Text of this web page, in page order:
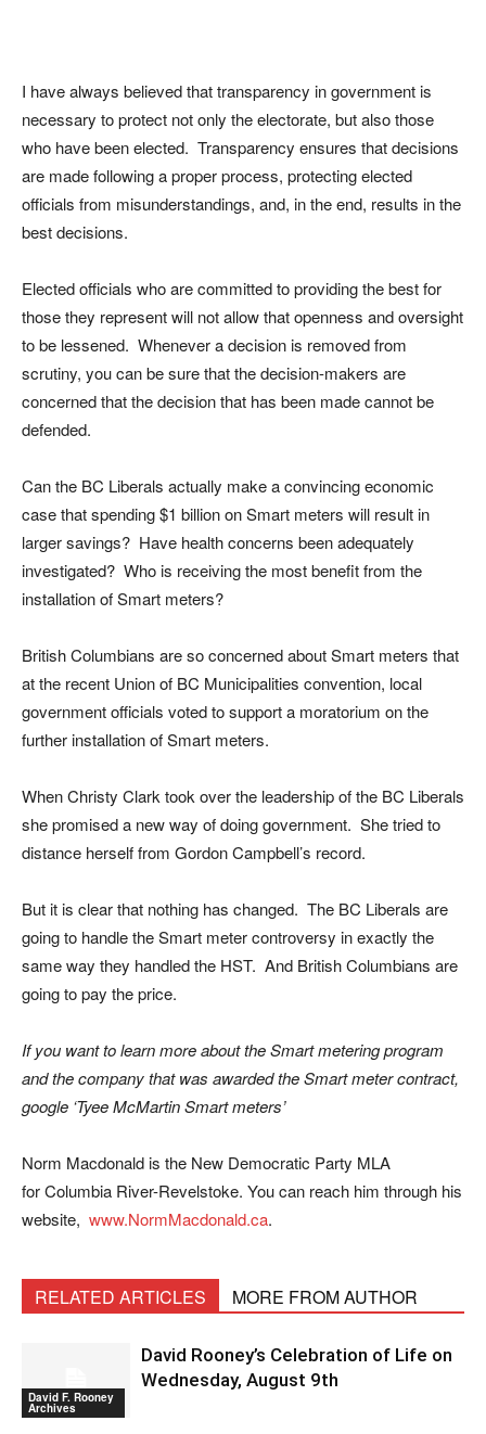
I have always believed that transparency in government is
necessary to protect not only the electorate, but also those
who have been elected. Transparency ensures that decisions
are made following a proper process, protecting elected
officials from misunderstandings, and, in the end, results in the
best decisions.
Elected officials who are committed to providing the best for
those they represent will not allow that openness and oversight
to be lessened. Whenever a decision is removed from
scrutiny, you can be sure that the decision-makers are
concerned that the decision that has been made cannot be
defended.
Can the BC Liberals actually make a convincing economic
case that spending $1 billion on Smart meters will result in
larger savings? Have health concerns been adequately
investigated? Who is receiving the most benefit from the
installation of Smart meters?
British Columbians are so concerned about Smart meters that
at the recent Union of BC Municipalities convention, local
government officials voted to support a moratorium on the
further installation of Smart meters.
When Christy Clark took over the leadership of the BC Liberals
she promised a new way of doing government. She tried to
distance herself from Gordon Campbell’s record.
But it is clear that nothing has changed. The BC Liberals are
going to handle the Smart meter controversy in exactly the
same way they handled the HST. And British Columbians are
going to pay the price.
If you want to learn more about the Smart metering program
and the company that was awarded the Smart meter contract,
google ‘Tyee McMartin Smart meters’
Norm Macdonald is the New Democratic Party MLA
for Columbia River-Revelstoke. You can reach him through his
website, www.NormMacdonald.ca.
RELATED ARTICLES MORE FROM AUTHOR
David F. Rooney
Archives
David Rooney’s Celebration of Life on
Wednesday, August 9th